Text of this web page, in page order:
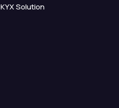
KYX Solution